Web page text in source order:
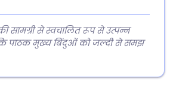
सामग्री से स्वचालित रूप से उत्पन्न
पाठक मुख्य बिंदुओं को जल्दी से समझ